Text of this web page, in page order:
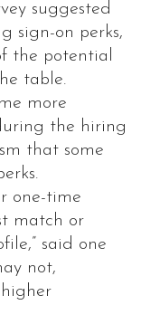
suggested
sign-on perks,
the potential
table.
more
the hiring
that some
one-time
match or
said one
not,